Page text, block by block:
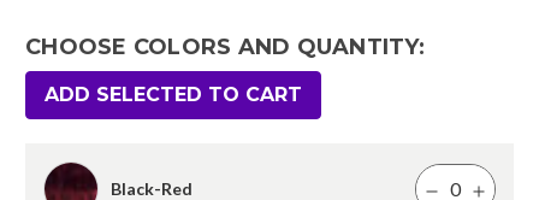
CHOOSE COLORS AND QUANTITY:
ADD SELECTED TO CART
Black-Red